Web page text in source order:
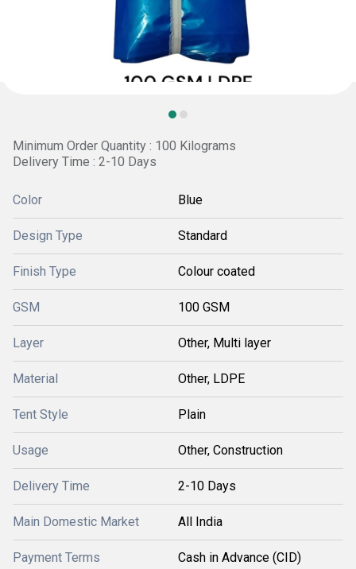
Minimum Order Quantity : 100 Kilograms
Delivery Time : 2-10 Days
Color Blue
Design Type Standard
Finish Type Colour coated
GSM 100 GSM
Layer Other, Multi layer
Material Other, LDPE
Tent Style Plain
Usage Other, Construction
Delivery Time 2-10 Days
Main Domestic Market All India
Payment Terms Cash in Advance (CID)